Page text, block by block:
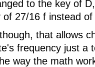
to the key of
27/16 f instead
that allows
frequency just a
way the math